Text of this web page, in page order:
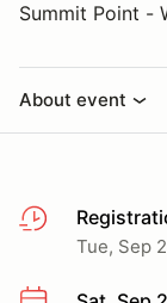
Summit Point -
About event
Tue, Sep